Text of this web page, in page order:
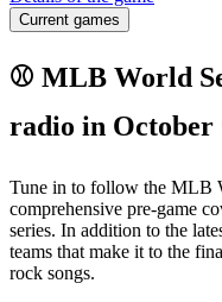
Current games
⚾ MLB World
radio in October
Tune in to follow the MLB
comprehensive pre-game
series. In addition to the
teams that make it to the
rock songs.